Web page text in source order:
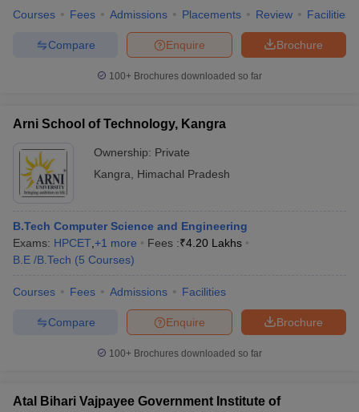
Courses Fees Admissions Placements Review Facilities
Brochure
Enquire
Compare
100+ Brochures downloaded so far
Arni School of Technology, Kangra
Ownership: Private
Kangra
Himachal Pradesh
B.Tech Computer Science and Engineering
Exams: HPCET +1 more Fees :₹4.20 Lakhs
B.E /B.Tech (5 Courses)
Courses Fees Admissions Facilities
Brochure
Enquire
Compare
100+ Brochures downloaded so far
Atal Bihari Vajpayee Government Institute of